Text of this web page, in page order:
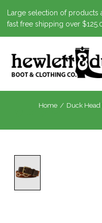
Large selection of products
fast free shipping over
Home / Duck Head